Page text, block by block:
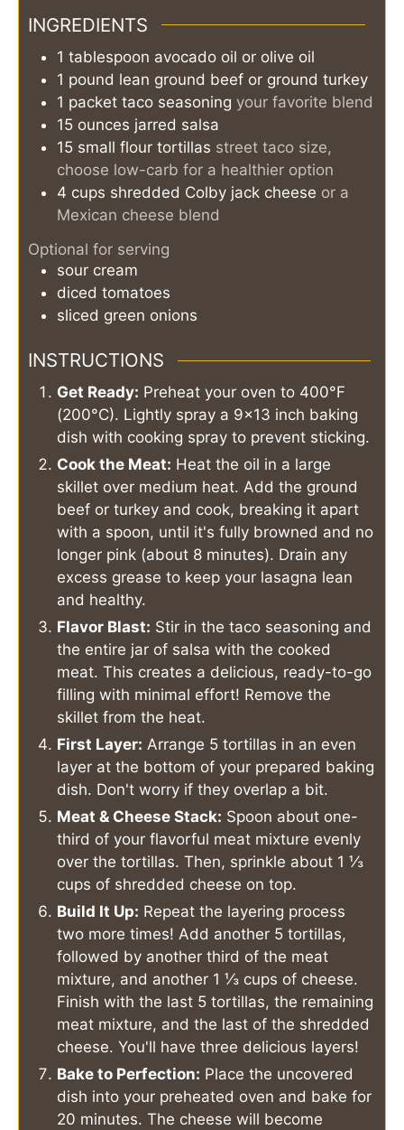
INGREDIENTS
1 tablespoon avocado oil or olive oil
1 pound lean ground beef or ground turkey
1 packet taco seasoning your favorite blend
15 ounces jarred salsa
15 small flour tortillas street taco size,
choose low-carb for a healthier option
4 cups shredded Colby jack cheese or a
Mexican cheese blend
Optional for serving
sour cream
diced tomatoes
sliced green onions
INSTRUCTIONS
Get Ready: Preheat your oven to 400°F
(200°C). Lightly spray a 9x13 inch baking
dish with cooking spray to prevent sticking.
Cook the Meat: Heat the oil in a large
skillet over medium heat. Add the ground
beef or turkey and cook, breaking it apart
with a spoon, until it's fully browned and no
longer pink (about 8 minutes). Drain any
excess grease to keep your lasagna lean
and healthy.
Flavor Blast: Stir in the taco seasoning and
the entire jar of salsa with the cooked
meat. This creates a delicious, ready-to-go
filling with minimal effort! Remove the
skillet from the heat.
First Layer: Arrange 5 tortillas in an even
layer at the bottom of your prepared baking
dish. Don't worry if they overlap a bit.
Meat & Cheese Stack: Spoon about one-
third of your flavorful meat mixture evenly
over the tortillas. Then, sprinkle about 1 ⅓
cups of shredded cheese on top.
Build It Up: Repeat the layering process
two more times! Add another 5 tortillas,
followed by another third of the meat
mixture, and another 1 ⅓ cups of cheese.
Finish with the last 5 tortillas, the remaining
meat mixture, and the last of the shredded
cheese. You'll have three delicious layers!
Bake to Perfection: Place the uncovered
dish into your preheated oven and bake for
20 minutes. The cheese will become